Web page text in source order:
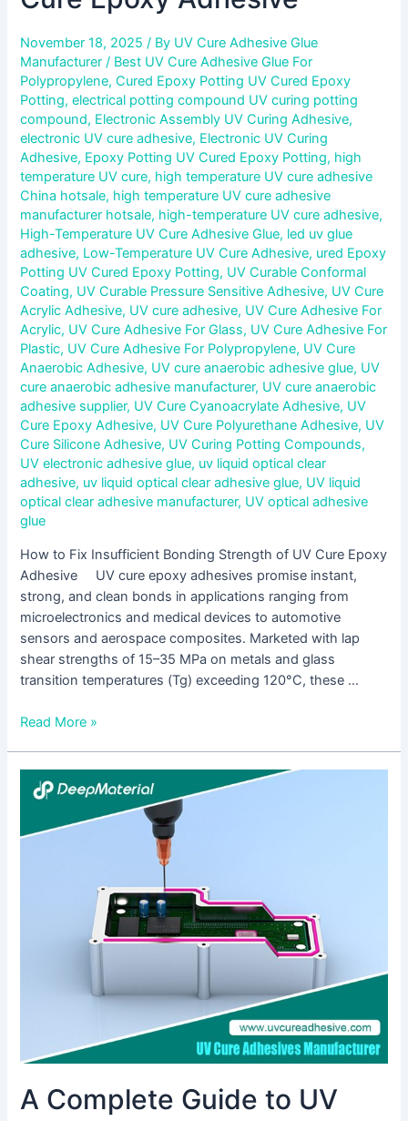
November 18, 2025/ By UV Cure Adhesive Glue
Manufacturer/ Best UV Cure Adhesive Glue For
Polypropylene,Cured Epoxy Potting UV Cured Epoxy
Potting,electrical potting compound UV curing potting
compound, Electronic Assembly UV Curing Adhesive,
electronic UV cure adhesive, Electronic UV Curing
Adhesive, Epoxy Potting UV Cured Epoxy Potting, high
temperature UV cure, high temperature UV cure adhesive
China hotsale, high temperature UV cure adhesive
manufacturer hotsale, high-temperature UV cure adhesive,
High-Temperature UV Cure Adhesive Glue, led uv glue
adhesive, Low-Temperature UV Cure Adhesive, ured Epoxy
Potting UV Cured Epoxy Potting, UV Curable Conformal
Coating, UV Curable Pressure Sensitive Adhesive, UV Cure
Acrylic Adhesive, UV cure adhesive, UV Cure Adhesive For
Acrylic, UV Cure Adhesive For Glass, UV Cure Adhesive For
Plastic, UV Cure Adhesive For Polypropylene, UV Cure
Anaerobic Adhesive, UV cure anaerobic adhesive glue, UV
cure anaerobic adhesive manufacturer, UV cure anaerobic
adhesive supplier, UV Cure Cyanoacrylate Adhesive, UV
Cure Epoxy Adhesive, UV Cure Polyurethane Adhesive, UV
Cure Silicone Adhesive, UV Curing Potting Compounds,
UV electronic adhesive glue, uv liquid optical clear
adhesive, uv liquid optical clear adhesive glue, UV liquid
optical clear adhesive manufacturer, UV optical adhesive
glue
How to Fix Insufficient Bonding Strength of UV Cure Epoxy
Adhesive UV cure epoxy adhesives promise instant,
strong, and clean bonds in applications ranging from
microelectronics and medical devices to automotive
sensors and aerospace composites. Marketed with lap
shear strengths of 15–35 MPa on metals and glass
transition temperatures (Tg) exceeding 120°C, these …
Read More »
A Complete Guide to UV
Complete
to
Applications